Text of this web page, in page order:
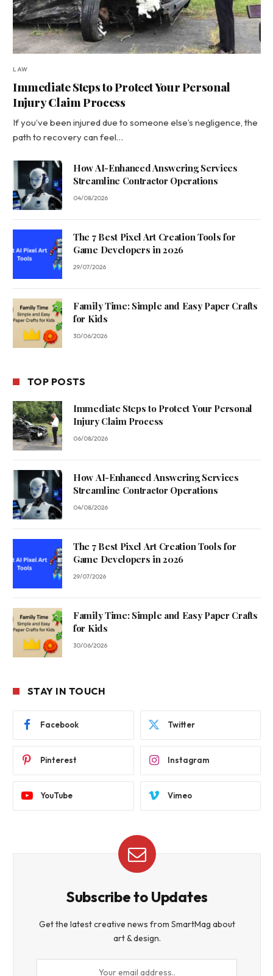
LAW
Immediate Steps to Protect Your Personal
Injury Claim Process
If you’ve been injured due to someone else’s negligence, the
path to recovery can feel…
How AI-Enhanced Answering Services
Streamline Contractor Operations
04/08/2026
The 7 Best Pixel Art Creation Tools for
Game Developers in 2026
29/07/2026
Family Time: Simple and Easy Paper Crafts
for Kids
30/06/2026
TOP POSTS
Immediate Steps to Protect Your Personal
Injury Claim Process
06/08/2026
How AI-Enhanced Answering Services
Streamline Contractor Operations
04/08/2026
The 7 Best Pixel Art Creation Tools for
Game Developers in 2026
29/07/2026
Family Time: Simple and Easy Paper Crafts
for Kids
30/06/2026
STAY IN TOUCH
Facebook Twitter
Pinterest Instagram
YouTube Vimeo
Subscribe to Updates
Get the latest creative news from SmartMag about
art & design.